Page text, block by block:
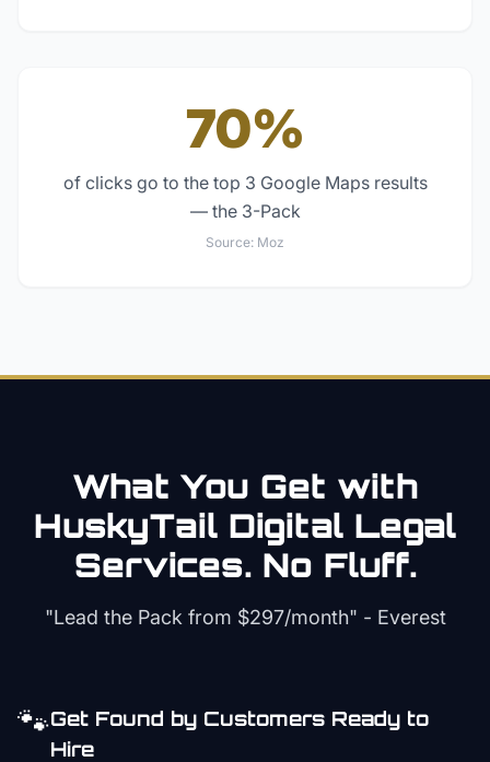
70%
of clicks go to the top 3 Google Maps results
— the 3-Pack
Source: Moz
What You Get with
HuskyTail Digital Legal
Services. No Fluff.
"Lead the Pack from $297/month" - Everest
🐾Get Found by Customers Ready to
Hire